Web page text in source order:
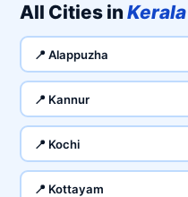
All Cities inKerala
📍 Alappuzha
📍 Kannur
📍 Kochi
📍 Kottayam